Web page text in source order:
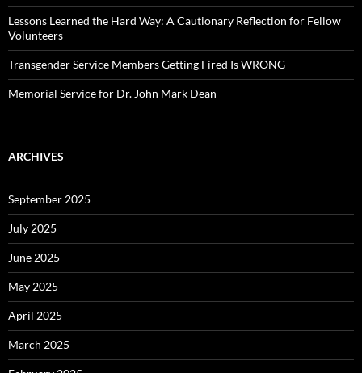
Lessons Learned the Hard Way: A Cautionary Reflection for Fellow
Volunteers
Transgender Service Members Getting Fired Is WRONG
Memorial Service for Dr. John Mark Dean
ARCHIVES
September 2025
July 2025
June 2025
May 2025
April 2025
March 2025